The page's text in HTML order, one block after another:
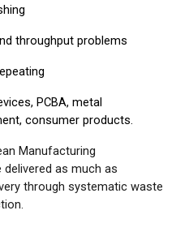
throughput problems
PCBA, metal
consumer products.
Manufacturing
delivered as much as
through systematic waste